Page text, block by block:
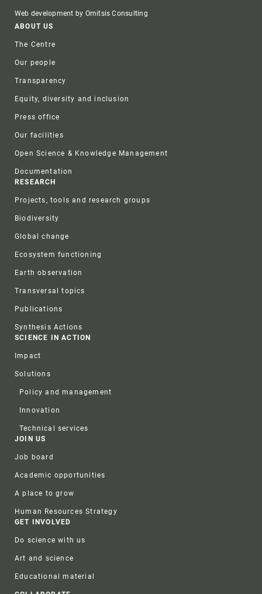
Web development by Omitsis Consulting
Footer
ABOUT US
The Centre
Our people
Transparency
Equity, diversity and inclusion
Press office
Our facilities
Open Science & Knowledge Management
Documentation
RESEARCH
Projects, tools and research groups
Biodiversity
Global change
Ecosystem functioning
Earth observation
Transversal topics
Publications
Synthesis Actions
SCIENCE IN ACTION
Impact
Solutions
Policy and management
Innovation
Technical services
JOIN US
Job board
Academic opportunities
A place to grow
Human Resources Strategy
GET INVOLVED
Do science with us
Art and science
Educational material